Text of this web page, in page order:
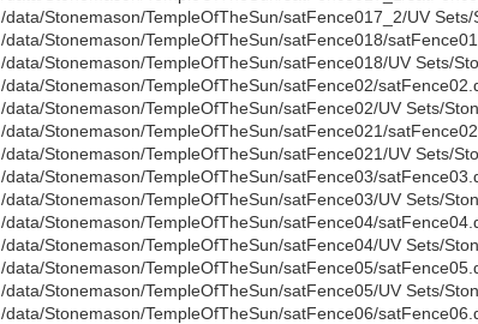
/data/Stonemason/TempleOfTheSun/satFence017_2/UV
/data/Stonemason/TempleOfTheSun/satFence018/
/data/Stonemason/TempleOfTheSun/satFence018/UV Sets/
/data/Stonemason/TempleOfTheSun/satFence02/
/data/Stonemason/TempleOfTheSun/satFence02/UV Sets/
/data/Stonemason/TempleOfTheSun/satFence021/
/data/Stonemason/TempleOfTheSun/satFence021/UV Sets/
/data/Stonemason/TempleOfTheSun/satFence03/
/data/Stonemason/TempleOfTheSun/satFence03/UV Sets/
/data/Stonemason/TempleOfTheSun/satFence04/
/data/Stonemason/TempleOfTheSun/satFence04/UV Sets/
/data/Stonemason/TempleOfTheSun/satFence05/
/data/Stonemason/TempleOfTheSun/satFence05/UV Sets/
/data/Stonemason/TempleOfTheSun/satFence06/